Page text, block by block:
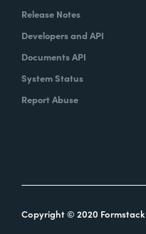
Release Notes
Developers and API
Documents API
System Status
Report Abuse
Copyright © 2020 Formstack